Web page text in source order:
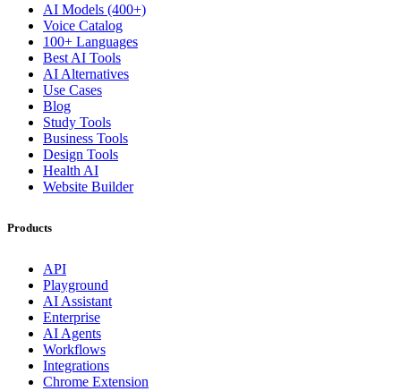
AI Models (400+)
Voice Catalog
100+ Languages
Best AI Tools
AI Alternatives
Use Cases
Blog
Study Tools
Business Tools
Design Tools
Health AI
Website Builder
Products
API
Playground
AI Assistant
Enterprise
AI Agents
Workflows
Integrations
Chrome Extension